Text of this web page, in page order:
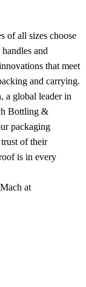
of all sizes choose
and
that meet
and carrying.
a global leader in
Bottling &
packaging
of their
is in every
at